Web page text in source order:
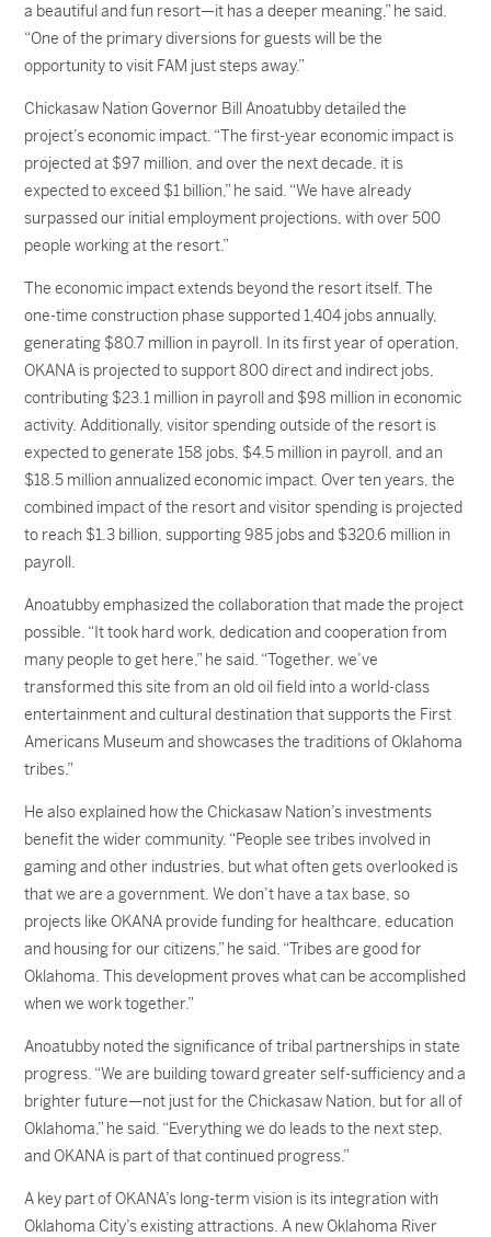
a beautiful and fun resort—it has a deeper meaning,” he said.
“One of the primary diversions for guests will be the
opportunity to visit FAM just steps away.”
Chickasaw Nation Governor Bill Anoatubby detailed the
project’s economic impact. “The first-year economic impact is
projected at $97 million, and over the next decade, it is
expected to exceed $1 billion,” he said. “We have already
surpassed our initial employment projections, with over 500
people working at the resort.”
The economic impact extends beyond the resort itself. The
one-time construction phase supported 1,404 jobs annually,
generating $80.7 million in payroll. In its first year of operation,
OKANA is projected to support 800 direct and indirect jobs,
contributing $23.1 million in payroll and $98 million in economic
activity. Additionally, visitor spending outside of the resort is
expected to generate 158 jobs, $4.5 million in payroll, and an
$18.5 million annualized economic impact. Over ten years, the
combined impact of the resort and visitor spending is projected
to reach $1.3 billion, supporting 985 jobs and $320.6 million in
payroll.
Anoatubby emphasized the collaboration that made the project
possible. “It took hard work, dedication and cooperation from
many people to get here,” he said. “Together, we’ve
transformed this site from an old oil field into a world-class
entertainment and cultural destination that supports the First
Americans Museum and showcases the traditions of Oklahoma
tribes.”
He also explained how the Chickasaw Nation’s investments
benefit the wider community. “People see tribes involved in
gaming and other industries, but what often gets overlooked is
that we are a government. We don’t have a tax base, so
projects like OKANA provide funding for healthcare, education
and housing for our citizens,” he said. “Tribes are good for
Oklahoma. This development proves what can be accomplished
when we work together.”
Anoatubby noted the significance of tribal partnerships in state
progress. “We are building toward greater self-sufficiency and a
brighter future—not just for the Chickasaw Nation, but for all of
Oklahoma,” he said. “Everything we do leads to the next step,
and OKANA is part of that continued progress.”
A key part of OKANA’s long-term vision is its integration with
Oklahoma City’s existing attractions. A new Oklahoma River